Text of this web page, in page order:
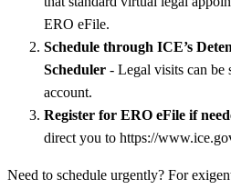
ERO eFile.
Schedule through ICE’s
Scheduler - Legal visits can be
account.
Register for ERO eFile if
direct you to https://
Need to schedule urgently? For